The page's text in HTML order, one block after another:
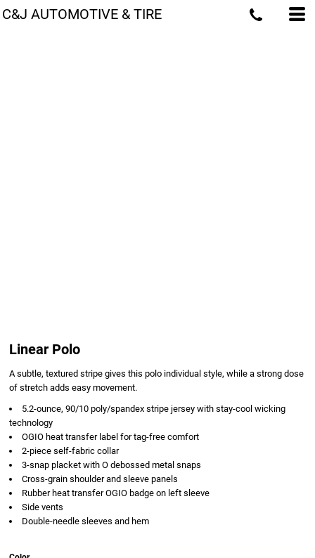
C&J AUTOMOTIVE & TIRE
Linear Polo
A subtle, textured stripe gives this polo individual style, while a strong dose
of stretch adds easy movement.
5.2-ounce, 90/10 poly/spandex stripe jersey with stay-cool wicking
technology
OGIO heat transfer label for tag-free comfort
2-piece self-fabric collar
3-snap placket with O debossed metal snaps
Cross-grain shoulder and sleeve panels
Rubber heat transfer OGIO badge on left sleeve
Side vents
Double-needle sleeves and hem